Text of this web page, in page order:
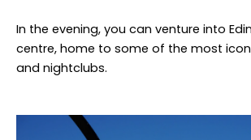
In the evening, you can venture into
centre, home to some of the most
and nightclubs.